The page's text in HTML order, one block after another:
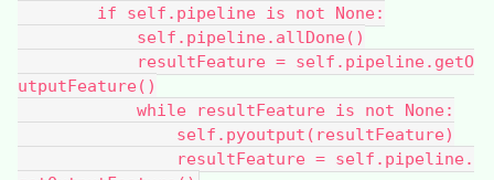
if self.pipeline is not None:
self.pipeline.allDone()
resultFeature = self.pipeline.getO
utputFeature()
while resultFeature is not None:
self.pyoutput(resultFeature)
resultFeature = self.pipeline.